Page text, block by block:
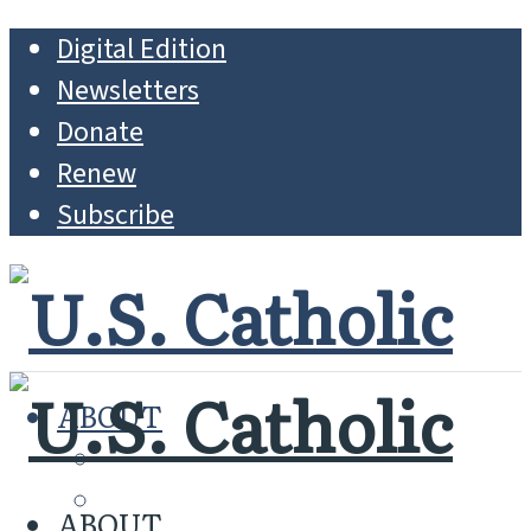
Digital Edition
Newsletters
Donate
Renew
Subscribe
ABOUT
MISSION